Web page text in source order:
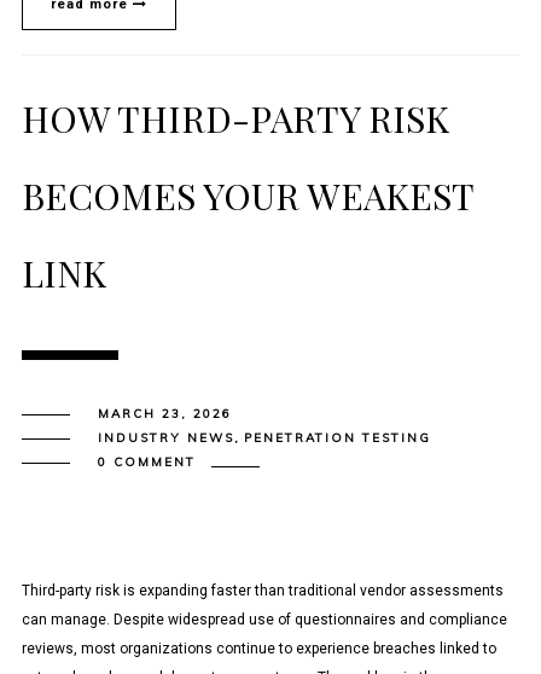
read more
HOW THIRD-PARTY RISK
BECOMES YOUR WEAKEST
LINK
MARCH 23, 2026
INDUSTRY NEWS, PENETRATION TESTING
0 COMMENT
Third-party risk is expanding faster than traditional vendor assessments
can manage. Despite widespread use of questionnaires and compliance
reviews, most organizations continue to experience breaches linked to